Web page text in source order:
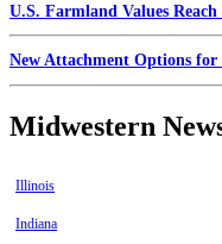
U.S. Farmland Values
New Attachment Options for
Midwestern
Illinois
Indiana